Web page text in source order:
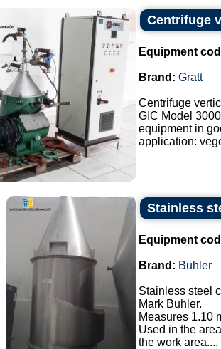
Centrifuge
Equipment
Brand: Gratt
Centrifuge
GIC Model
equipment in
application:
Stainless
Equipment
Brand: Buhler
Stainless steel
Mark Buhler.
Measures 1.10
Used in the
the work area....